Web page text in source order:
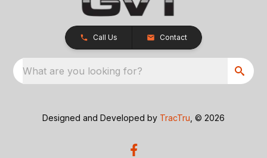
Call Us Contact
What are you looking for?
Designed and Developed by TracTru , © 2026